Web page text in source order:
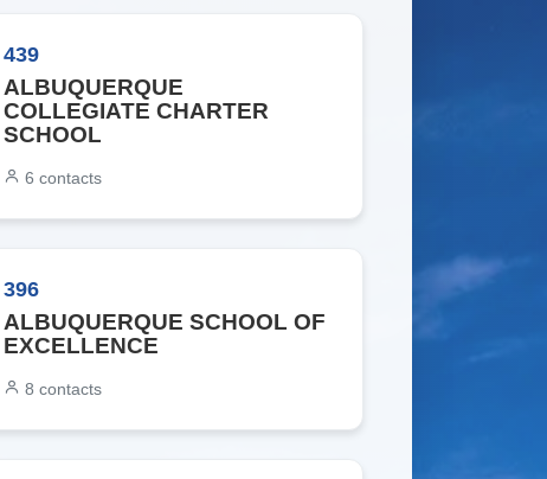
439
ALBUQUERQUE
COLLEGIATE CHARTER
SCHOOL
6 contacts
396
ALBUQUERQUE SCHOOL OF
EXCELLENCE
8 contacts